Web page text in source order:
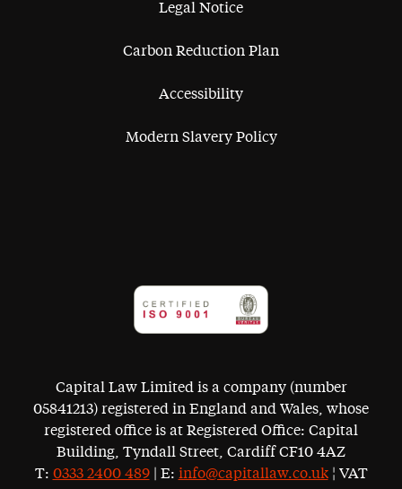
Legal Notice
Carbon Reduction Plan
Accessibility
Modern Slavery Policy
Capital Law Limited is a company (number
05841213) registered in England and Wales, whose
registered office is at Registered Office: Capital
Building, Tyndall Street, Cardiff CF10 4AZ
T: 0333 2400 489| E: info@capitallaw.co.uk¦ VAT